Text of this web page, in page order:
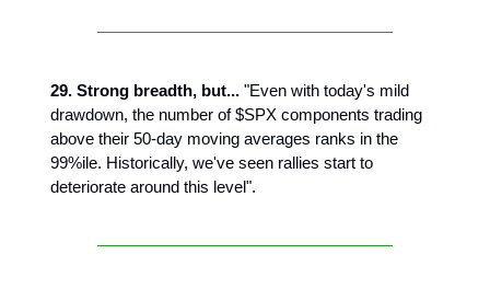
29. Strong breadth, but... "Even with today's mild
drawdown, the number of $SPX components trading
above their 50-day moving averages ranks in the
99%ile. Historically, we've seen rallies start to
deteriorate around this level".